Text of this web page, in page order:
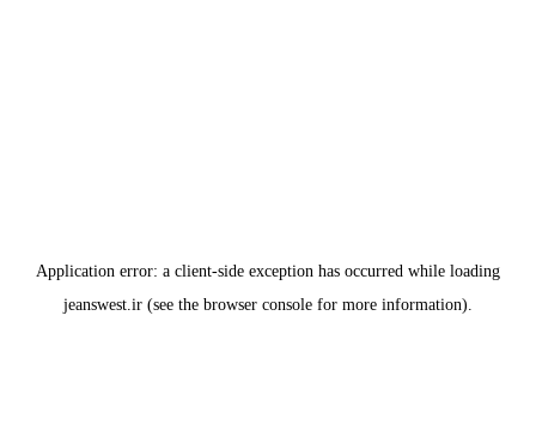
Application error: a client-side exception has occurred while loading
jeanswest.ir (see the browser console for more information).